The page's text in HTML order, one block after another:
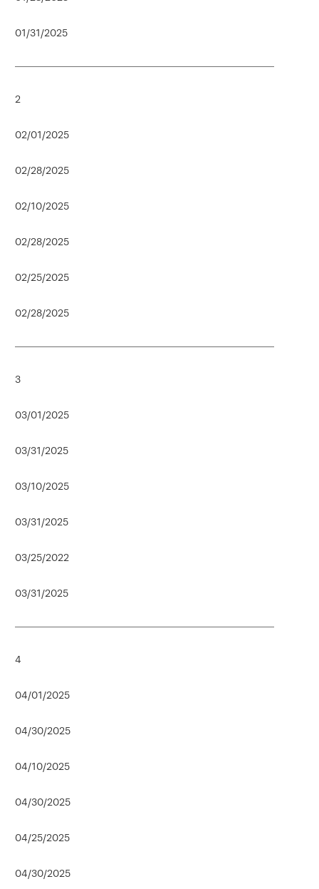
01/31/2025
2
02/01/2025
02/28/2025
02/10/2025
02/28/2025
02/25/2025
02/28/2025
3
03/01/2025
03/31/2025
03/10/2025
03/31/2025
03/25/2022
03/31/2025
4
04/01/2025
04/30/2025
04/10/2025
04/30/2025
04/25/2025
04/30/2025